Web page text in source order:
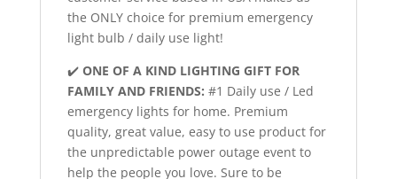
the ONLY choice for premium emergency
light bulb / daily use light!
✔️ ONE OF A KIND LIGHTING GIFT FOR
FAMILY AND FRIENDS: #1 Daily use / Led
emergency lights for home. Premium
quality, great value, easy to use product for
the unpredictable power outage event to
help the people you love. Sure to be